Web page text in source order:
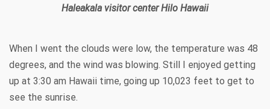
Haleakala visitor center Hilo Hawaii
When I went the clouds were low, the temperature was 48
degrees, and the wind was blowing. Still I enjoyed getting
up at 3:30 am Hawaii time, going up 10,023 feet to get to
see the sunrise.